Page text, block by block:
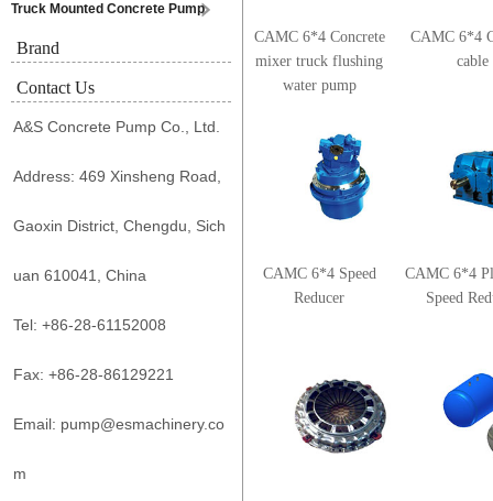
Truck Mounted Concrete Pump
Brand
Contact Us
A&S Concrete Pump Co., Ltd.
Address: 469 Xinsheng Road,
Gaoxin District, Chengdu, Sich
uan 610041, China
Tel: +86-28-61152008
Fax: +86-28-86129221
Email: pump@esmachinery.co
m
CAMC 6*4 Concrete
mixer truck flushing
water pump
CAMC 6*4
cable
CAMC 6*4 Speed
Reducer
CAMC 6*4
Speed